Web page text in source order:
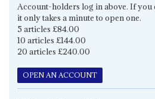
Account-holders log in above. If you
it only takes a minute to open one.
5 articles £84.00
10 articles £144.00
20 articles £240.00
OPEN AN ACCOUNT